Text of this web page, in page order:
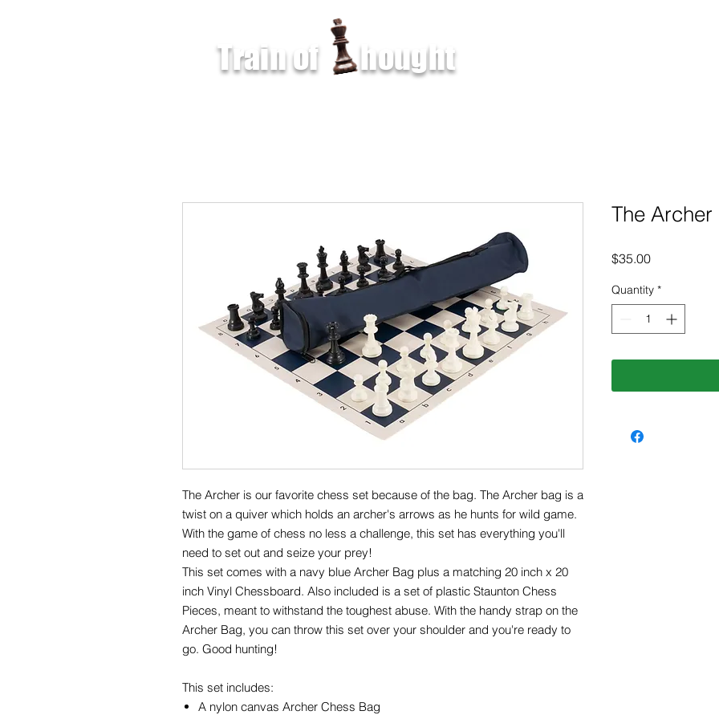
Train of hought
The Archer is our favorite chess set because of the bag. The Archer bag is a
twist on a quiver which holds an archer's arrows as he hunts for wild game.
With the game of chess no less a challenge, this set has everything you'll
need to set out and seize your prey!
This set comes with a navy blue Archer Bag plus a matching 20 inch x 20
inch Vinyl Chessboard. Also included is a set of plastic Staunton Chess
Pieces, meant to withstand the toughest abuse. With the handy strap on the
Archer Bag, you can throw this set over your shoulder and you're ready to
go. Good hunting!
This set includes:
A nylon canvas Archer Chess Bag
The Archer
$35.00Price
Quantity *